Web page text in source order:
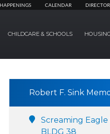
HAPPENINGS CALENDAR
CHILDCARE & SCHOOLS HOUSING
Robert F. Sink
Screaming Eagle
BLDG 38